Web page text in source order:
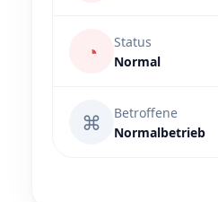
◔
Status
Normal
⌘
Betroffene
Normalbetrieb